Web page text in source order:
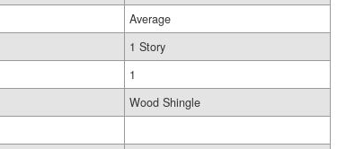
Average
1 Story
1
Wood Shingle